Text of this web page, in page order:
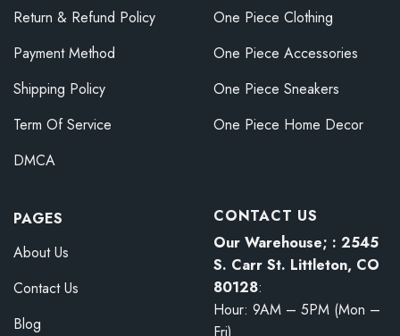
Return & Refund Policy
Payment Method
Shipping Policy
Term Of Service
DMCA
One Piece Clothing
One Piece Accessories
One Piece Sneakers
One Piece Home Decor
PAGES
About Us
Contact Us
Blog
CONTACT US
Our Warehouse; : 2545
S. Carr St. Littleton, CO
80128:
Hour: 9AM – 5PM (Mon –